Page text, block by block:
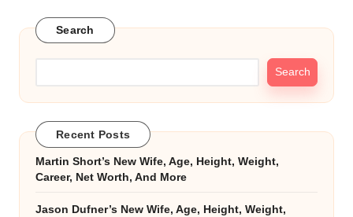
Search
Search
Recent Posts
Martin Short’s New Wife, Age, Height, Weight,
Career, Net Worth, And More
Jason Dufner’s New Wife, Age, Height, Weight,